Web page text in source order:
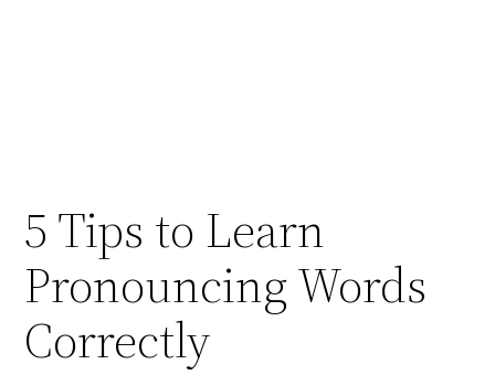
5 Tips to Learn
Pronouncing Words
Correctly